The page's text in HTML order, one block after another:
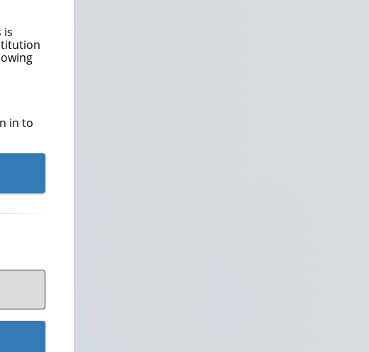
is
in to